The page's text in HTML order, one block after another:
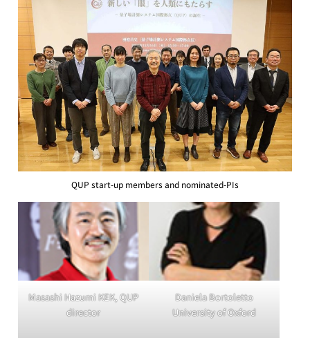
QUP start-up members and nominated-PIs
Masashi Hazumi KEK, QUP
director
Daniela Bortoletto
University of Oxford